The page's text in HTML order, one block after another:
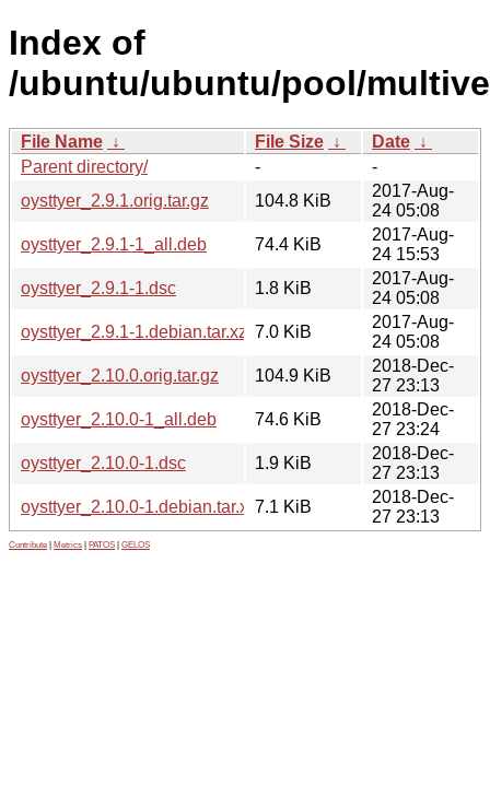
Index of
/ubuntu/ubuntu/pool/
File Name ↓ File Size ↓ Date ↓
Parent directory/
-
-
oysttyer_2.9.1.orig.tar.gz
104.8 KiB
2017-Aug-
24 05:08
oysttyer_2.9.1-1_all.deb
74.4 KiB
2017-Aug-
24 15:53
oysttyer_2.9.1-1.dsc
1.8 KiB
2017-Aug-
24 05:08
oysttyer_2.9.1-1.debian.tar.xz 7.0 KiB
2017-Aug-
24 05:08
oysttyer_2.10.0.orig.tar.gz
104.9 KiB
2018-Dec-
27 23:13
oysttyer_2.10.0-1_all.deb
74.6 KiB
2018-Dec-
27 23:24
oysttyer_2.10.0-1.dsc
1.9 KiB
2018-Dec-
27 23:13
oysttyer_2.10.0-1.debian.tar.xz7.1 KiB
2018-Dec-
27 23:13
Contribute Metrics PATOS GELOS